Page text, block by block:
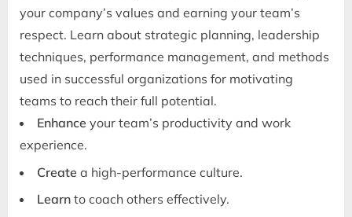
your company’s values and earning your team’s
respect. Learn about strategic planning, leadership
techniques, performance management, and methods
used in successful organizations for motivating
teams to reach their full potential.
Enhance your team’s productivity and work
experience.
Create a high-performance culture.
Learn to coach others effectively.